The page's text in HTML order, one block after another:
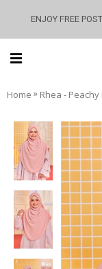
ENJOY FREE
Home » Rhea - Peachy